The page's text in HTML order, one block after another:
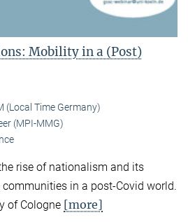
Mobility in a (Post)
(Local Time Germany)
(MPI-MMG)
rise of nationalism and its
in a post-Covid world.
of Cologne [more]